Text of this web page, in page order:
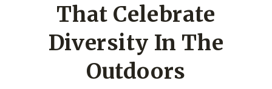
That Celebrate
Diversity In The
Outdoors